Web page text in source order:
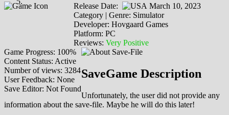
Release Date:
March 10, 2023
Category | Genre: Simulator
Developer: Hovgaard Games
Platform: PC
Reviews: Very Positive
Game Progress: 100%
Content Status: Active
Number of views: 3284
User Feedback: None
Save Editor: Not Found
SaveGame Description
Unfortunately, the user did not provide any
information about the save-file. Maybe he will do this later!